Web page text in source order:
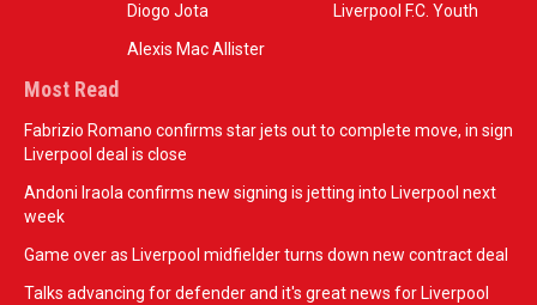
Diogo Jota
Alexis Mac Allister
Liverpool F.C. Youth
Most Read
Fabrizio Romano confirms star jets out to complete move, in sign
Liverpool deal is close
Andoni Iraola confirms new signing is jetting into Liverpool next
week
Game over as Liverpool midfielder turns down new contract deal
Talks advancing for defender and it's great news for Liverpool